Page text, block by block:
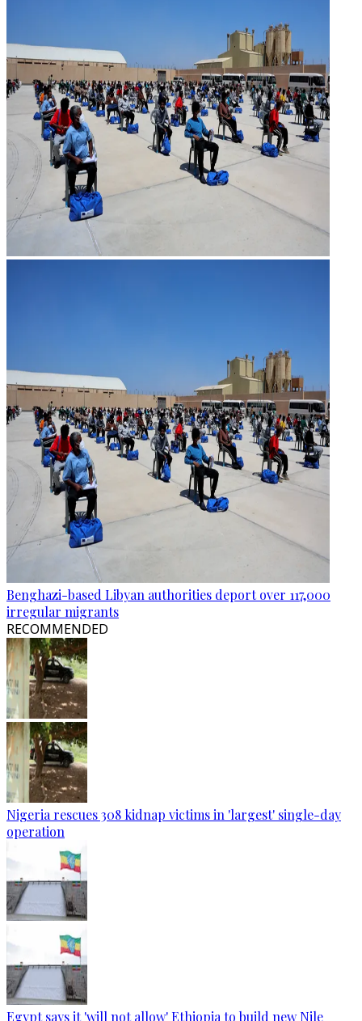
Benghazi-based Libyan authorities deport over 117,000
irregular migrants
RECOMMENDED
Nigeria rescues 308 kidnap victims in 'largest' single-day
operation
Egypt says it 'will not allow' Ethiopia to build new Nile